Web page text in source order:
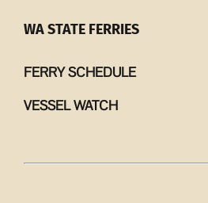
WA STATE FERRIES
FERRY SCHEDULE
VESSEL WATCH